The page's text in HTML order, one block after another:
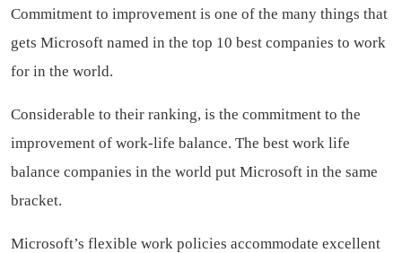
Commitment to improvement is one of the many things that
gets Microsoft named in the top 10 best companies to work
for in the world.
Considerable to their ranking, is the commitment to the
improvement of work-life balance. The best work life
balance companies in the world put Microsoft in the same
bracket.
Microsoft’s flexible work policies accommodate excellent